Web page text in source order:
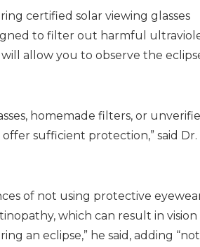
certified solar viewing glasses
to filter out harmful
will allow you to observe the
homemade filters, or
sufficient protection,” said Dr.
of not using protective
which can result in vision
an eclipse,” he said, adding “not